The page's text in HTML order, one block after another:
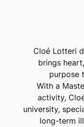
Cloé Lotteri
brings
purpose
With a
activity,
university,
long-term